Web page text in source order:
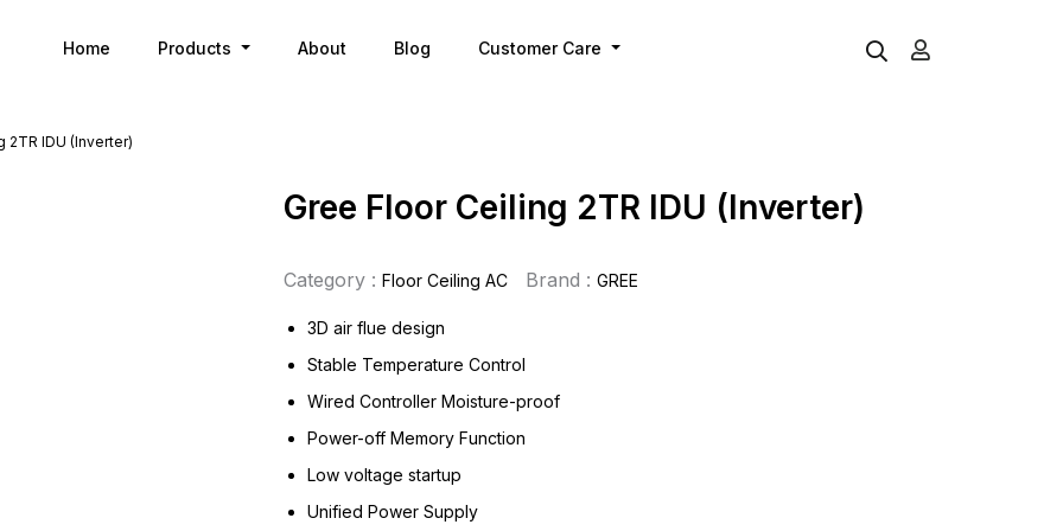
Home Products About Blog Customer Care
2TR IDU (Inverter)
Gree Floor Ceiling 2TR IDU (Inverter)
Category : Floor Ceiling AC Brand : GREE
3D air flue design
Stable Temperature Control
Wired Controller Moisture-proof
Power-off Memory Function
Low voltage startup
Unified Power Supply